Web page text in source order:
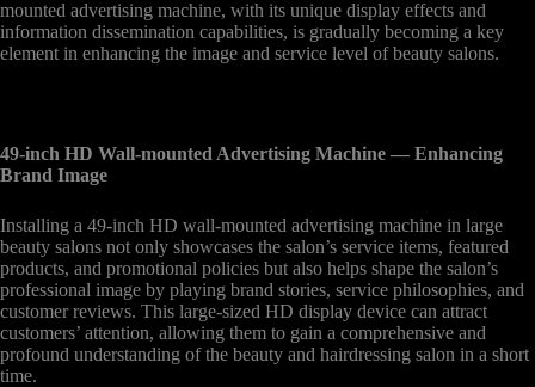
mounted advertising machine, with its unique display effects and
information dissemination capabilities, is gradually becoming a key
element in enhancing the image and service level of beauty salons.
49-inch HD Wall-mounted Advertising Machine — Enhancing
Brand Image
Installing a 49-inch HD wall-mounted advertising machine in large
beauty salons not only showcases the salon’s service items, featured
products, and promotional policies but also helps shape the salon’s
professional image by playing brand stories, service philosophies, and
customer reviews. This large-sized HD display device can attract
customers’ attention, allowing them to gain a comprehensive and
profound understanding of the beauty and hairdressing salon in a short
time.